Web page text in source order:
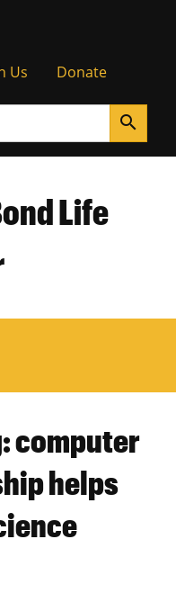
Us Donate
search
Life
computer
helps